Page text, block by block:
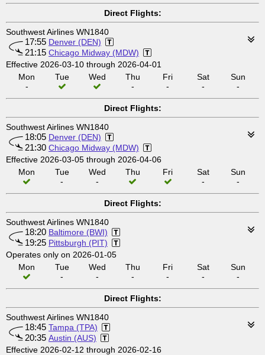
Direct Flights:
Southwest Airlines WN1840
17:55 Denver (DEN)
21:15 Chicago Midway (MDW)
Effective 2026-03-10 through 2026-04-01
Mon
-
Tue Wed
Thu
-
Fri
-
Sat
-
Sun
-
Direct Flights:
Southwest Airlines WN1840
18:05 Denver (DEN)
21:30 Chicago Midway (MDW)
Effective 2026-03-05 through 2026-04-06
Mon
Tue
-
Wed
-
Thu Fri
Sat
-
Sun
-
Direct Flights:
Southwest Airlines WN1840
18:20 Baltimore (BWI)
19:25 Pittsburgh (PIT)
Operates only on 2026-01-05
Mon
Tue
-
Wed
-
Thu
-
Fri
-
Sat
-
Sun
-
Direct Flights:
Southwest Airlines WN1840
18:45 Tampa (TPA)
20:35 Austin (AUS)
Effective 2026-02-12 through 2026-02-16